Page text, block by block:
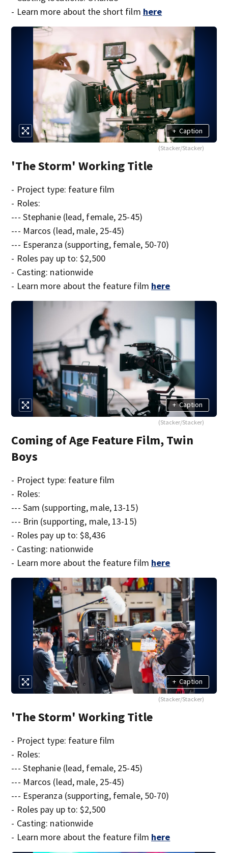
- Learn more about the short film here
+ Caption
(Stacker/Stacker)
'The Storm' Working Title
- Project type: feature film
- Roles:
--- Stephanie (lead, female, 25-45)
--- Marcos (lead, male, 25-45)
--- Esperanza (supporting, female, 50-70)
- Roles pay up to: $2,500
- Casting: nationwide
- Learn more about the feature film here
+ Caption
(Stacker/Stacker)
Coming of Age Feature Film, Twin
Boys
- Project type: feature film
- Roles:
--- Sam (supporting, male, 13-15)
--- Brin (supporting, male, 13-15)
- Roles pay up to: $8,436
- Casting: nationwide
- Learn more about the feature film here
+ Caption
(Stacker/Stacker)
'The Storm' Working Title
- Project type: feature film
- Roles:
--- Stephanie (lead, female, 25-45)
--- Marcos (lead, male, 25-45)
--- Esperanza (supporting, female, 50-70)
- Roles pay up to: $2,500
- Casting: nationwide
- Learn more about the feature film here